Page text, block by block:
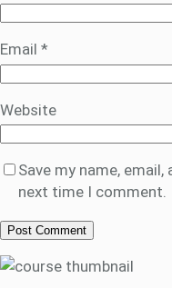
Email *
Website
Save my name,
next time I comment.